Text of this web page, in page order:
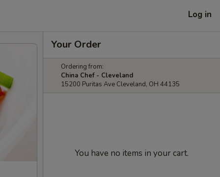
Log in
Your Order
Ordering from:
China Chef - Cleveland
15200 Puritas Ave Cleveland, OH 44135
You have no items in your cart.